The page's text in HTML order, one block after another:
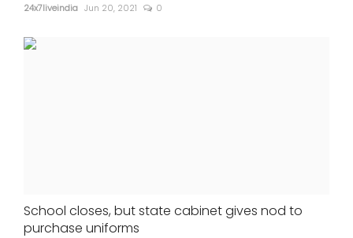
24x7liveindia Jun 20, 2021 0
School closes, but state cabinet gives nod to
purchase uniforms